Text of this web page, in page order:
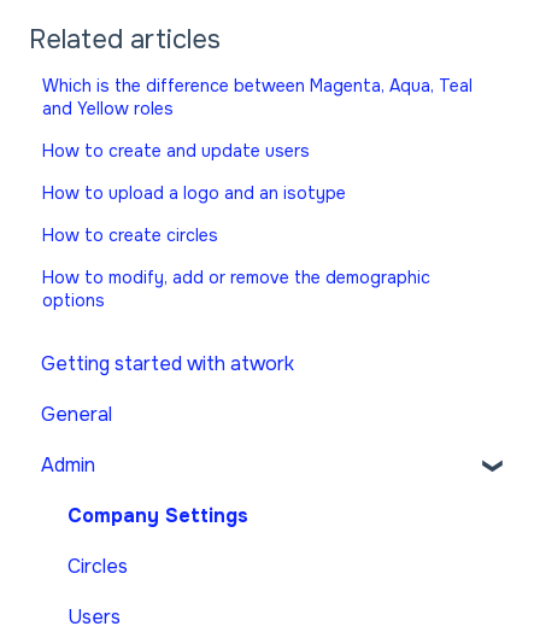
Related articles
Which is the difference between Magenta, Aqua, Teal
and Yellow roles
How to create and update users
How to upload a logo and an isotype
How to create circles
How to modify, add or remove the demographic
options
Getting started with atwork
General
Admin
Company Settings
Circles
Users